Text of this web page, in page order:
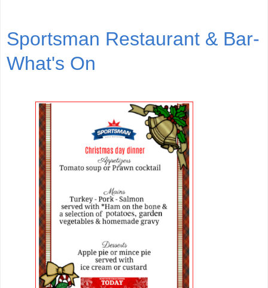
Sportsman Restaurant & Bar-
What's On